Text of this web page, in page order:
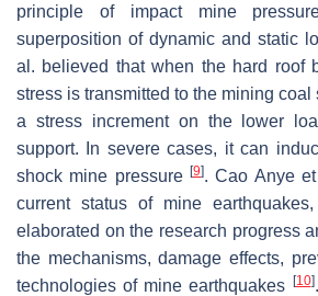
principle of impact mine
superposition of dynamic and static
al. believed that when the hard roof
stress is transmitted to the mining
a stress increment on the lower
support. In severe cases, it can
shock mine pressure [9]. Cao Anye
current status of mine
elaborated on the research progress
the mechanisms, damage effects,
technologies of mine earthquakes
[10]